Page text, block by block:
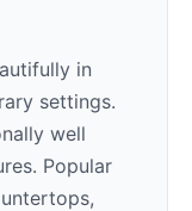
in
settings.
well
. Popular